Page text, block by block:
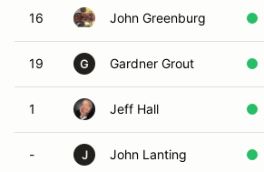
16 John Greenburg
19 G Gardner Grout
1 Jeff Hall
- J John Lanting